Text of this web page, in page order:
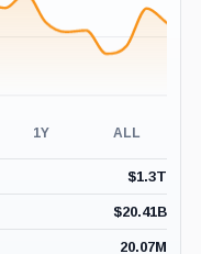
1Y ALL
$1.3T
$20.41B
20.07M